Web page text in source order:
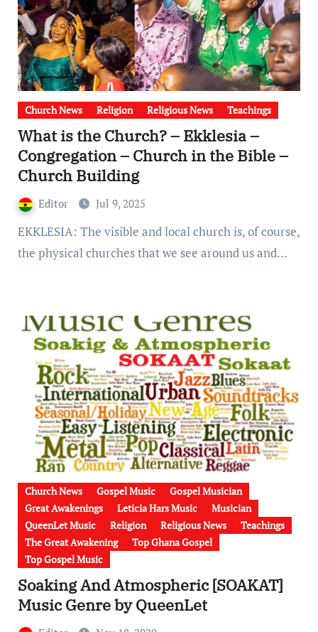
Church News Religion Religious News Teachings
What is the Church? – Ekklesia –
Congregation – Church in the Bible –
Church Building
Editor Jul 9, 2025
EKKLESIA: The visible and local church is, of course,
the physical churches that we see around us and…
Church News Gospel Music
Gospel Musician
Great Awakenings
Leticia Hars Music
Musician
QueenLet Music
Religion Religious News
Teachings
The Great Awakening
Top Ghana Gospel
Top Gospel Music
Soaking And Atmospheric [SOAKAT]
Music Genre by QueenLet